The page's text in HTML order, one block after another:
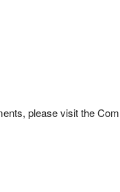
please visit the